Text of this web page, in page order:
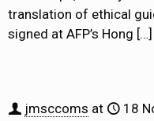
translation of ethical
signed at AFP’s Hong […]
jmsccoms at 18